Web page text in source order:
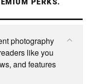
PERKS.
photography
like you
and features